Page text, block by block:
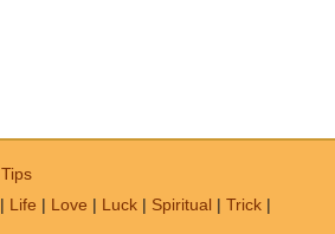
Tips
| Life | Love | Luck | Spiritual | Trick |